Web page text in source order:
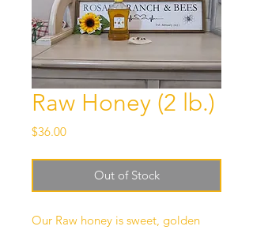
Raw Honey (2 lb.)
$36.00Price
Out of Stock
Our Raw honey is sweet, golden